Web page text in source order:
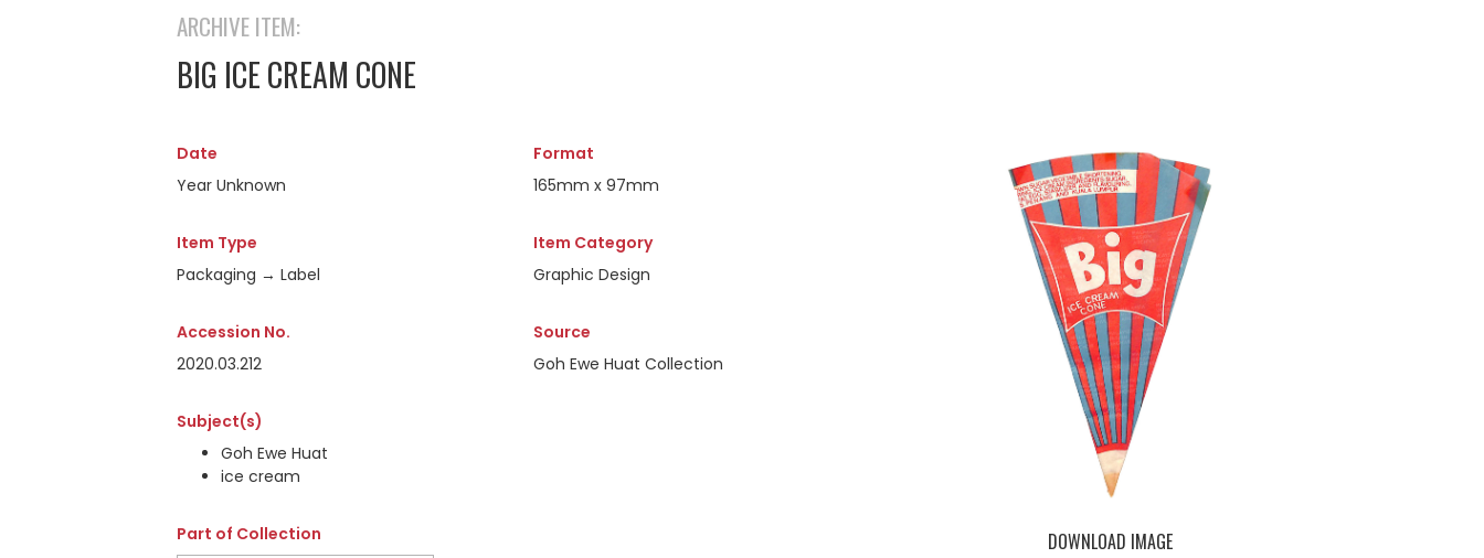
ARCHIVE ITEM:
BIG ICE CREAM CONE
Date
Year Unknown
Format
165mm x 97mm
Item Type
Packaging → Label
Item Category
Graphic Design
Accession No.
2020.03.212
Source
Goh Ewe Huat Collection
Subject(s)
Goh Ewe Huat
ice cream
Part of Collection
DOWNLOAD IMAGE